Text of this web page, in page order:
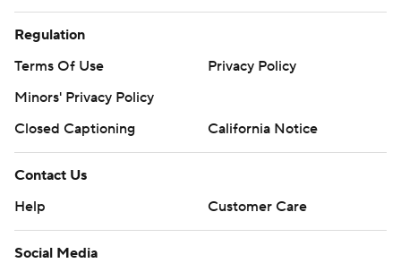
Regulation
Terms Of Use
Privacy Policy
Minors' Privacy Policy
Closed Captioning
California Notice
Contact Us
Help
Customer Care
Social Media